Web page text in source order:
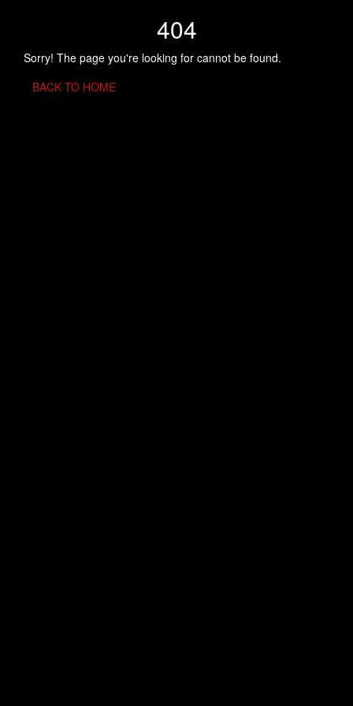
404
Sorry! The page you're looking for cannot be found.
BACK TO HOME